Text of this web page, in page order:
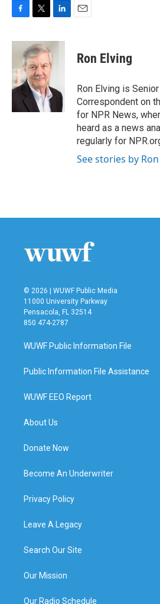
c
o
o
i
t
t
e
r
n
k
e
I
Ron Elving
Ron Elving is
Correspondent on
for NPR News,
heard as a news
regularly for
See stories by
© 2026 | WUWF Public Media
11000 University Parkway
Pensacola, FL 32514
850 474-2787
WUWF Public Information File
Public Information File Assistance
WUWF EEO Report
About Us
Donate Now
Become An Underwriter
Privacy Policy
Leave A Legacy
Search Our Site
Our Mission
Our Radio Schedule